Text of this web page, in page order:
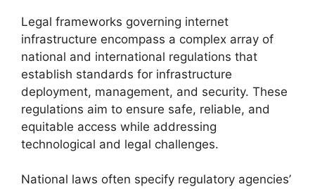
Legal frameworks governing internet
infrastructure encompass a complex array of
national and international regulations that
establish standards for infrastructure
deployment, management, and security. These
regulations aim to ensure safe, reliable, and
equitable access while addressing
technological and legal challenges.
National laws often specify regulatory agencies’